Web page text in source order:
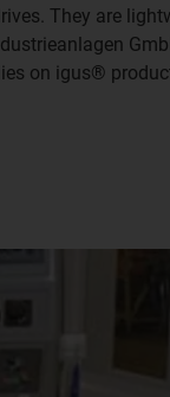
They are
on igus®